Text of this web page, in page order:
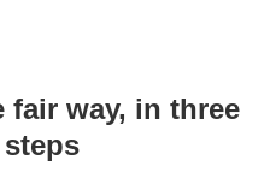
fair way, in three